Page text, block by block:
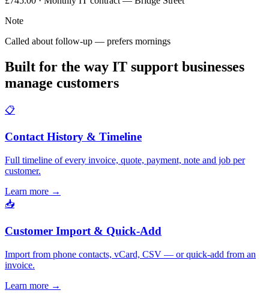
Note
Called about follow-up — prefers mornings
Built for the way IT support businesses
manage customers
📋
Contact History & Timeline
Full timeline of every invoice, quote, payment, note and job per
customer.
Learn more →
📥
Customer Import & Quick-Add
Import from phone contacts, vCard, CSV — or quick-add from an
invoice.
Learn more →